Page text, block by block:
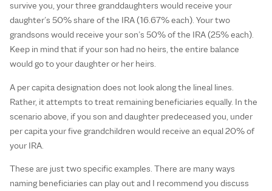
survive you, your three granddaughters would receive your
daughter’s 50% share of the IRA (16.67% each). Your two
grandsons would receive your son’s 50% of the IRA (25% each).
Keep in mind that if your son had no heirs, the entire balance
would go to your daughter or her heirs.
A per capita designation does not look along the lineal lines.
Rather, it attempts to treat remaining beneficiaries equally. In the
scenario above, if you son and daughter predeceased you, under
per capita your five grandchildren would receive an equal 20% of
your IRA.
These are just two specific examples. There are many ways
naming beneficiaries can play out and I recommend you discuss